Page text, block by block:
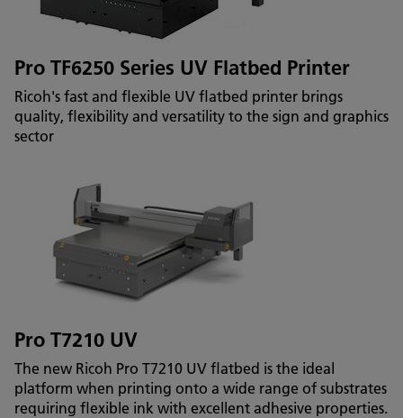
Pro TF6250 Series UV Flatbed Printer
Ricoh's fast and flexible UV flatbed printer brings
quality, flexibility and versatility to the sign and graphics
sector
Pro T7210 UV
The new Ricoh Pro T7210 UV flatbed is the ideal
platform when printing onto a wide range of substrates
requiring flexible ink with excellent adhesive properties.